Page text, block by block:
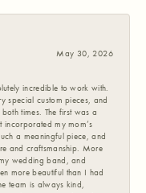
May 30, 2026
incredible to work with.
special custom pieces, and
times. The first was a
incorporated my mom’s
a meaningful piece, and
and craftsmanship. More
wedding band, and
more beautiful than I had
team is always kind,